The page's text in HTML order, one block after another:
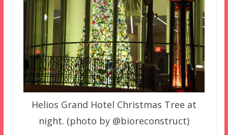
Helios Grand Hotel Christmas Tree at
night. (photo by @bioreconstruct)